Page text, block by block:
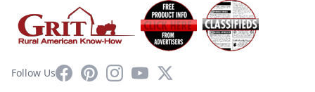
Follow UsFacebookPinterestInstagram
YouTube
X